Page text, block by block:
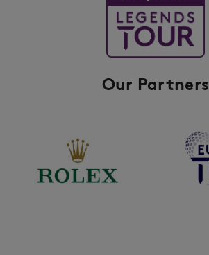
Our Partners